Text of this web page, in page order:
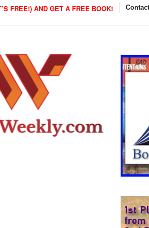
FREE!) AND GET A FREE BOOK!